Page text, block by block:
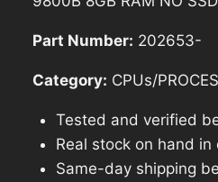
Part Number: 202653-
Category: CPUs/
Tested and verified
Real stock on hand in
Same-day shipping